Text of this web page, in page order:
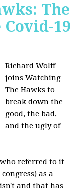
The
19
Richard Wolff
joins Watching
The Hawks to
break down the
good, the bad,
and the ugly of
who referred to it
as a
and that has